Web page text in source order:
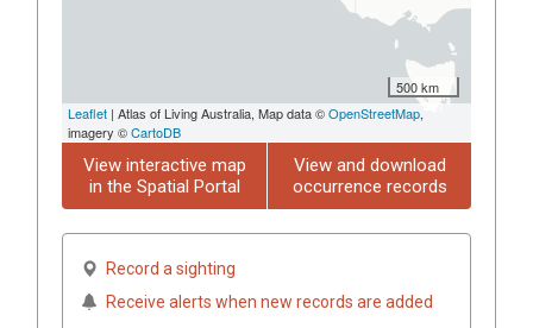
500 km
Leaflet | Atlas of Living Australia, Map data ©OpenStreetMap,
imagery ©CartoDB
View interactive map
in the Spatial Portal
View and download
occurrence records
Record a sighting
Receive alerts when new records are added